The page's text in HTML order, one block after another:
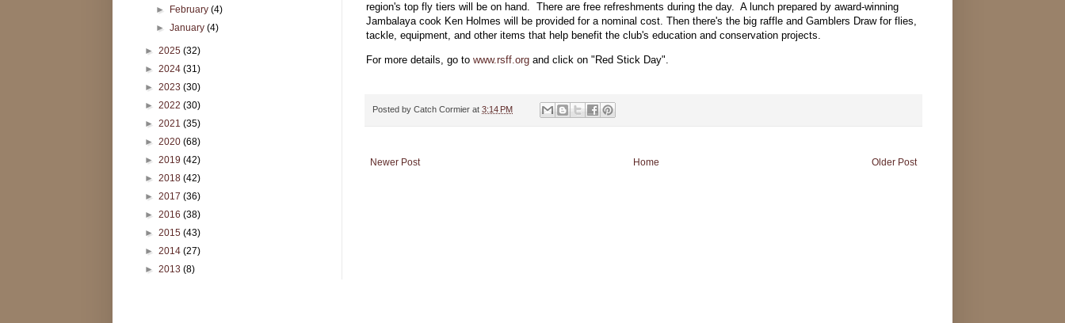
region's top fly tiers will be on hand. There are free refreshments during the day. A lunch prepared by award-winning
Jambalaya cook Ken Holmes will be provided for a nominal cost. Then there's the big raffle and Gamblers Draw for flies,
tackle, equipment, and other items that help benefit the club's education and conservation projects.
For more details, go to www.rsff.org and click on "Red Stick Day".
Posted by Catch Cormier at 3:14 PM
Newer Post Older Post
Home
► February(4)
►January(4)
► 2025 (32)
► 2024 (31)
► 2023 (30)
► 2022 (30)
► 2021 (35)
► 2020 (68)
► 2019 (42)
► 2018 (42)
► 2017 (36)
► 2016 (38)
► 2015 (43)
► 2014 (27)
► 2013 (8)